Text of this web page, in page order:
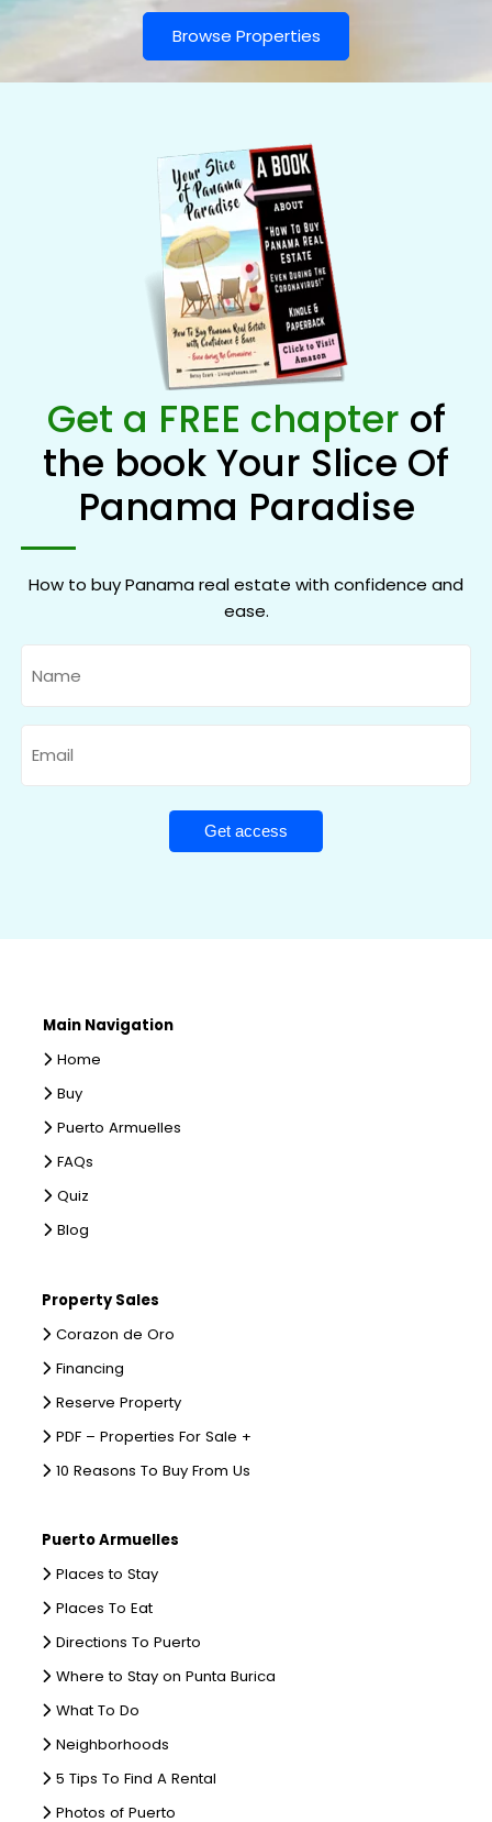
Browse Properties
Get a FREE chapter of
the book Your Slice Of
Panama Paradise
How to buy Panama real estate with confidence and
ease.
Main Navigation
Home
Buy
Puerto Armuelles
FAQs
Quiz
Blog
Property Sales
Corazon de Oro
Financing
Reserve Property
PDF – Properties For Sale +
10 Reasons To Buy From Us
Puerto Armuelles
Places to Stay
Places To Eat
Directions To Puerto
Where to Stay on Punta Burica
What To Do
Neighborhoods
5 Tips To Find A Rental
Photos of Puerto